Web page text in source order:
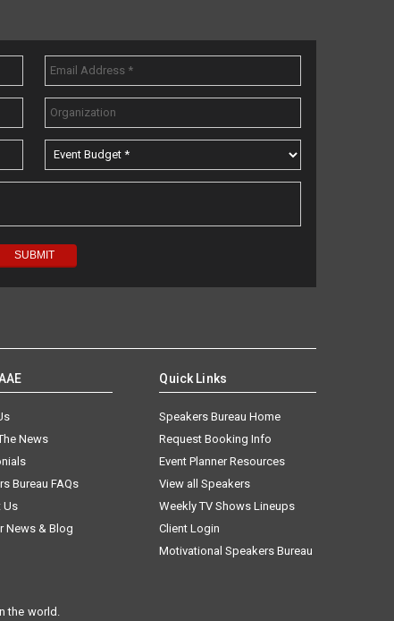
News
Bureau FAQs
Us
News & Blog
Quick Links
Speakers Bureau Home
Request Booking Info
Event Planner Resources
View all Speakers
Weekly TV Shows Lineups
Client Login
Motivational Speakers Bureau
the world.